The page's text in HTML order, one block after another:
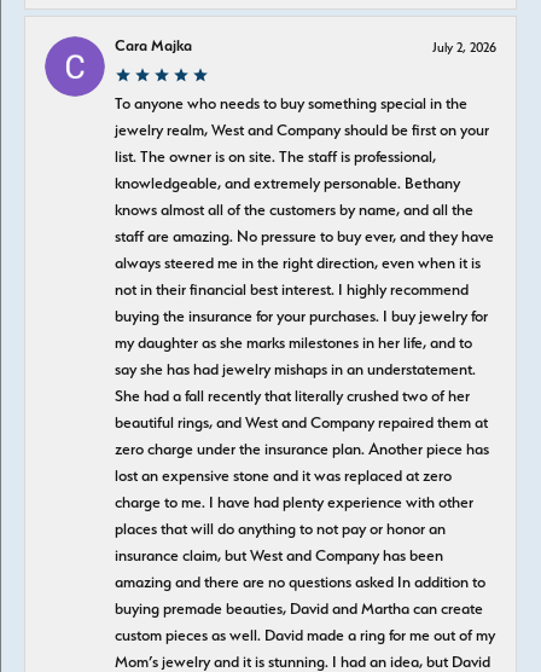
Cara Majka July 2, 2026
To anyone who needs to buy something special in the
jewelry realm, West and Company should be first on your
list. The owner is on site. The staff is professional,
knowledgeable, and extremely personable. Bethany
knows almost all of the customers by name, and all the
staff are amazing. No pressure to buy ever, and they have
always steered me in the right direction, even when it is
not in their financial best interest. I highly recommend
buying the insurance for your purchases. I buy jewelry for
my daughter as she marks milestones in her life, and to
say she has had jewelry mishaps in an understatement.
She had a fall recently that literally crushed two of her
beautiful rings, and West and Company repaired them at
zero charge under the insurance plan. Another piece has
lost an expensive stone and it was replaced at zero
charge to me. I have had plenty experience with other
places that will do anything to not pay or honor an
insurance claim, but West and Company has been
amazing and there are no questions asked In addition to
buying premade beauties, David and Martha can create
custom pieces as well. David made a ring for me out of my
Mom’s jewelry and it is stunning. I had an idea, but David